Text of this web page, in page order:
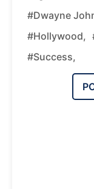
#Dwayne
#Hollywood,
#Success,